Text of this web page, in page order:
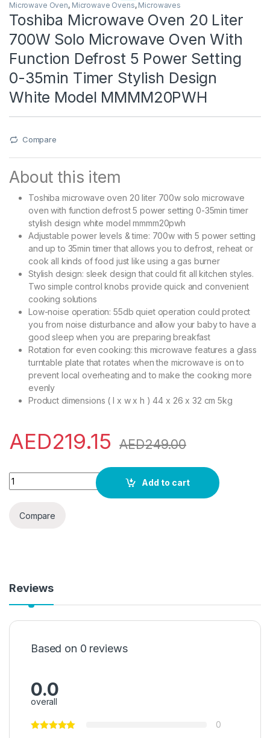
Microwave Oven, Microwave Ovens, Microwaves
Toshiba Microwave Oven 20 Liter
700W Solo Microwave Oven With
Function Defrost 5 Power Setting
0-35min Timer Stylish Design
White Model MMMM20PWH
Compare
About this item
Toshiba microwave oven 20 liter 700w solo microwave
oven with function defrost 5 power setting 0-35min timer
stylish design white model mmmm20pwh
Adjustable power levels & time: 700w with 5 power setting
and up to 35min timer that allows you to defrost, reheat or
cook all kinds of food just like using a gas burner
Stylish design: sleek design that could fit all kitchen styles.
Two simple control knobs provide quick and convenient
cooking solutions
Low-noise operation: 55db quiet operation could protect
you from noise disturbance and allow your baby to have a
good sleep when you are preparing breakfast
Rotation for even cooking: this microwave features a glass
turntable plate that rotates when the microwave is on to
prevent local overheating and to make the cooking more
evenly
Product dimensions ( l x w x h ) 44 x 26 x 32 cm 5kg
AED219.15 AED249.00
Toshiba Microwave Oven 20 Liter 700W Solo Microwave
Add to cart
Compare
Reviews
Based on 0 reviews
0.0
overall
0